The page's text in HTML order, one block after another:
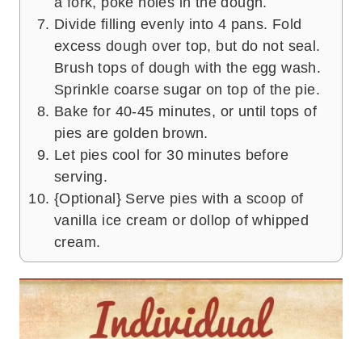
Divide filling evenly into 4 pans. Fold
excess dough over top, but do not seal.
Brush tops of dough with the egg wash.
Sprinkle coarse sugar on top of the pie.
Bake for 40-45 minutes, or until tops of
pies are golden brown.
Let pies cool for 30 minutes before
serving.
{Optional} Serve pies with a scoop of
vanilla ice cream or dollop of whipped
cream.